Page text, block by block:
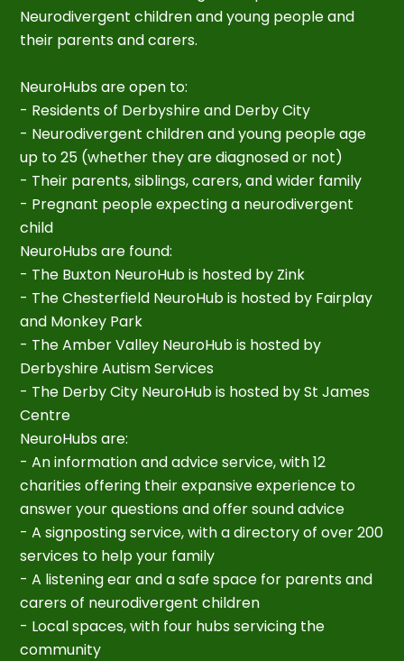
Neurodivergent children and young people and
their parents and carers.
NeuroHubs are open to:
- Residents of Derbyshire and Derby City
- Neurodivergent children and young people age
up to 25 (whether they are diagnosed or not)
- Their parents, siblings, carers, and wider family
- Pregnant people expecting a neurodivergent
child
NeuroHubs are found:
- The Buxton NeuroHub is hosted by Zink
- The Chesterfield NeuroHub is hosted by Fairplay
and Monkey Park
- The Amber Valley NeuroHub is hosted by
Derbyshire Autism Services
- The Derby City NeuroHub is hosted by St James
Centre
NeuroHubs are:
- An information and advice service, with 12
charities offering their expansive experience to
answer your questions and offer sound advice
- A signposting service, with a directory of over 200
services to help your family
- A listening ear and a safe space for parents and
carers of neurodivergent children
- Local spaces, with four hubs servicing the
community